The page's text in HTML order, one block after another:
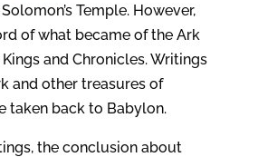
Temple. However,
of what became of the Ark
and Chronicles. Writings
and other treasures of
taken back to Babylon.
the conclusion about